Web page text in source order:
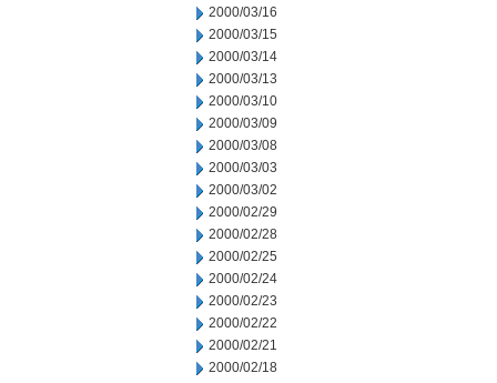
2000/03/16
2000/03/15
2000/03/14
2000/03/13
2000/03/10
2000/03/09
2000/03/08
2000/03/03
2000/03/02
2000/02/29
2000/02/28
2000/02/25
2000/02/24
2000/02/23
2000/02/22
2000/02/21
2000/02/18